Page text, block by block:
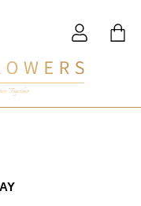
Together